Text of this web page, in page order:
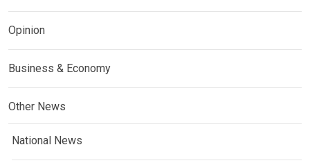
Opinion
Business & Economy
Other News
National News